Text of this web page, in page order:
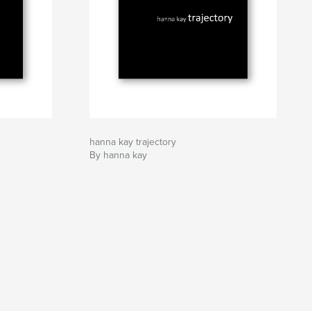
hanna kay trajectory
By hanna kay